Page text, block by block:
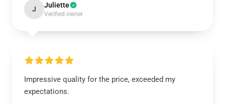
J Juliette
Verified owner
Impressive quality for the price, exceeded my
expectations.